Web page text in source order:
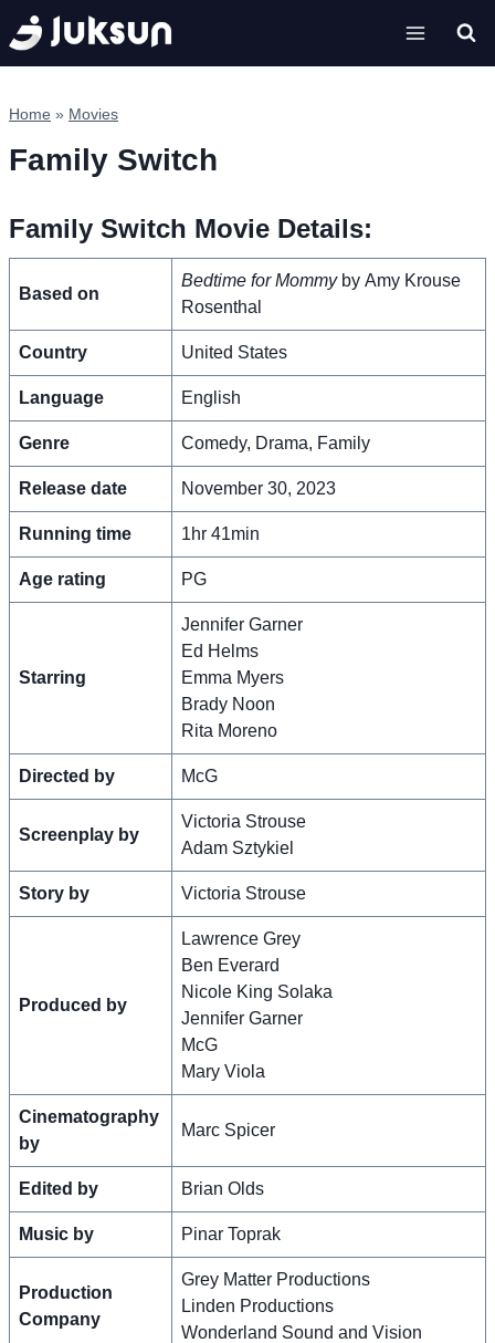
Skip
to
content
Home » Movies
Family Switch
Family Switch Movie Details:
Based on
Bedtime for Mommyby Amy Krouse
Rosenthal
Country United States
Language English
Genre Comedy, Drama, Family
Release date November 30, 2023
Running time 1hr 41min
Age rating PG
Starring
Jennifer Garner
Ed Helms
Emma Myers
Brady Noon
Rita Moreno
Directed by McG
Screenplay by
Victoria Strouse
Adam Sztykiel
Story by Victoria Strouse
Produced by
Lawrence Grey
Ben Everard
Nicole King Solaka
Jennifer Garner
McG
Mary Viola
Cinematography
by
Marc Spicer
Edited by Brian Olds
Music by Pinar Toprak
Production
Company
Grey Matter Productions
Linden Productions
Wonderland Sound and Vision